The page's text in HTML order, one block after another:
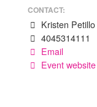
CONTACT:
Kristen Petillo
4045314111
Email
Event website